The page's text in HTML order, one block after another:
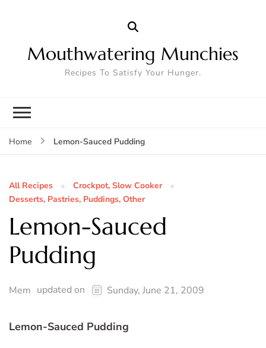
Mouthwatering Munchies
Recipes To Satisfy Your Hunger.
Home Lemon-Sauced Pudding
All Recipes
Crockpot, Slow Cooker
Desserts, Pastries, Puddings, Other
Lemon-Sauced
Pudding
Mem updated on Sunday, June 21, 2009
Lemon-Sauced Pudding